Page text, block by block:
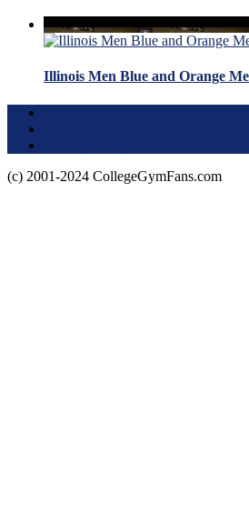
Illinois Men Blue and Orange
(c) 2001-2024 CollegeGymFans.com